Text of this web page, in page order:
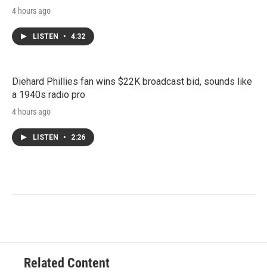
4 hours ago
LISTEN • 4:32
Diehard Phillies fan wins $22K broadcast bid, sounds like
a 1940s radio pro
4 hours ago
LISTEN • 2:26
Related Content